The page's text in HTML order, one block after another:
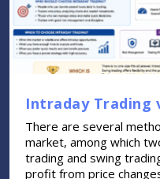
Intraday Trading
There are several
market, among which
trading and swing
profit from price